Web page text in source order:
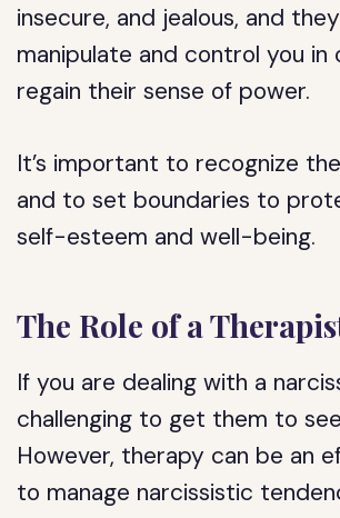
insecure, and jealous, and
manipulate and control you in
regain their sense of power.
It’s important to recognize
and to set boundaries to
self-esteem and well-being.
The Role of a
If you are dealing with a
challenging to get them to
However, therapy can be an
to manage narcissistic